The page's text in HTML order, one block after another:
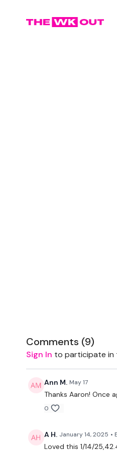
Comments (9)
Sign In to participate in
Ann M. May 17
Thanks Aaron! Once
0
A H. January 14, 2025 •
Loved this 1/14/